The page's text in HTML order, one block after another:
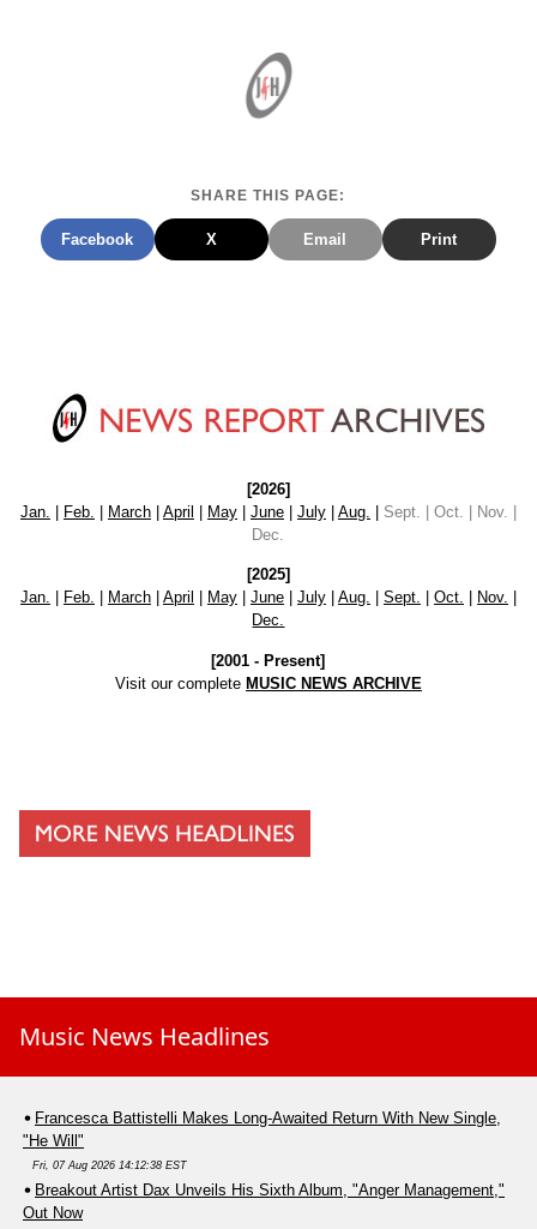
SHARE THIS PAGE:
Facebook X Email Print
[2026]
Jan.
Feb. March| April May| June| July| Aug.
Sept. | Oct. | Nov. |
Dec.
[2025]
Jan. | Feb. | March| April | May| June| July| Aug. | Sept. | Oct. | Nov. |
Dec.
[2001 - Present]
Visit our complete MUSIC NEWS ARCHIVE
Music News Headlines
Francesca Battistelli Makes Long-Awaited Return With New Single,
"He Will"
Fri, 07 Aug 2026 14:12:38 EST
Breakout Artist Dax Unveils His Sixth Album, "Anger Management,"
Out Now